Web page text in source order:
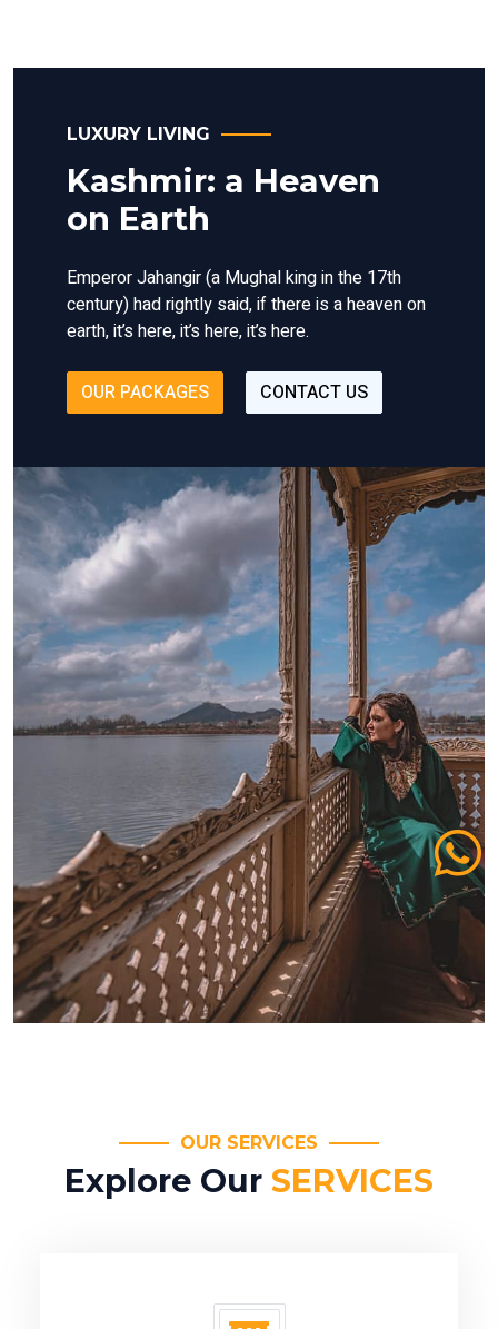
LUXURY LIVING
Kashmir: a Heaven
on Earth
Emperor Jahangir (a Mughal king in the 17th
century) had rightly said, if there is a heaven on
earth, it’s here, it’s here, it’s here.
OUR PACKAGES CONTACT US
OUR SERVICES
Explore Our SERVICES